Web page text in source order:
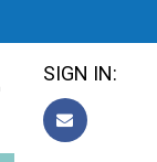
SIGN IN: